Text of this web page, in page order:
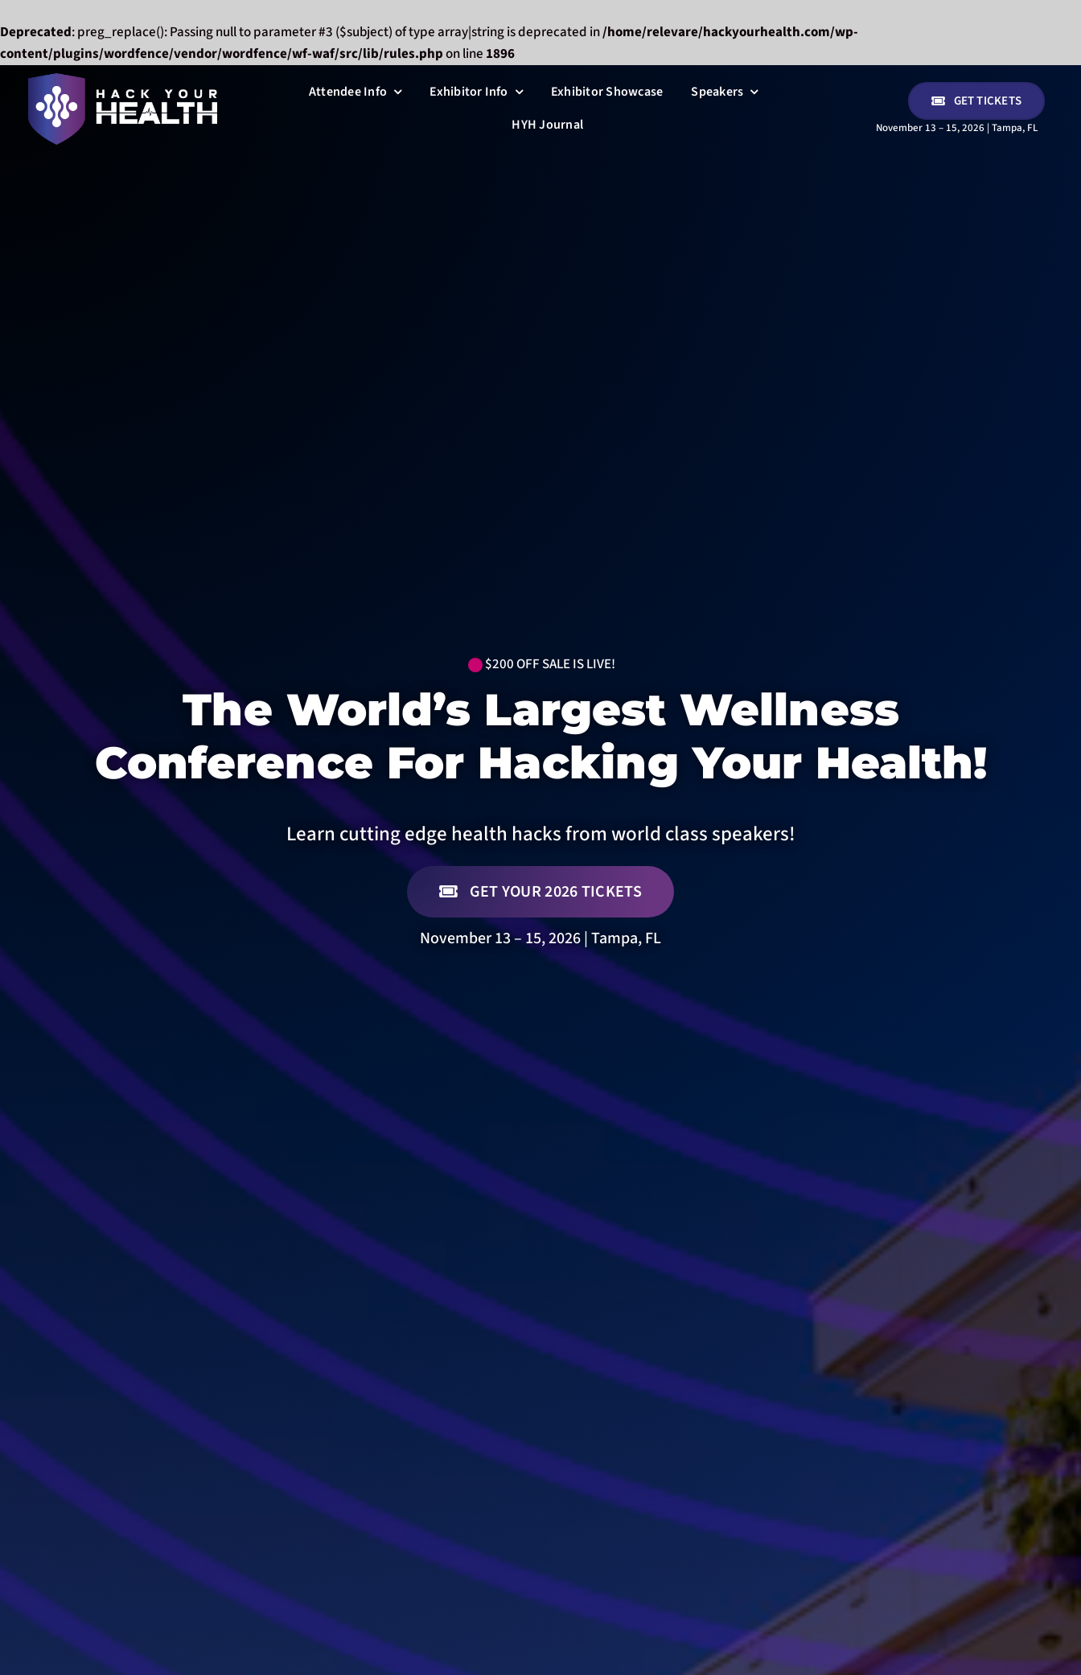
Deprecated: preg_replace(): Passing null to parameter #3 ($subject) of type array|string is deprecated in/home/relevare/hackyourhealth.com/wp-
content/plugins/wordfence/vendor/wordfence/wf-waf/src/lib/rules.phpon line 1896
content
Attendee Info Exhibitor Info Exhibitor Showcase
Speakers
HYH Journal
GET TICKETS
November 13 – 15, 2026 | Tampa, FL
$200 OFF SALE IS LIVE!
The World’s Largest Wellness
Conference For Hacking Your Health!
Learn cutting edge health hacks from world class speakers!
GET YOUR 2026 TICKETS
November 13 – 15, 2026 | Tampa, FL